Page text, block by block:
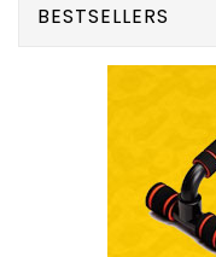
BESTSELLERS